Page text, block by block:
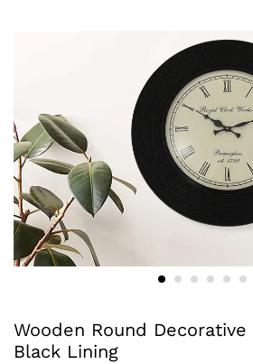
Wooden Round
Black Lining